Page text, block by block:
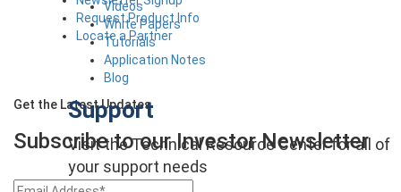
Videos
White Papers
Tutorials
Application Notes
Blog
Support
Visit the Technical Resource Center for all of
your support needs
Request Product Info
Locate a Partner
Get the Latest Updates
Subscribe to our InvestorNewsletter